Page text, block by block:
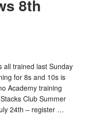
8th
trained last Sunday
for 8s and 10s is
Academy training
Club Summer
24th – register …